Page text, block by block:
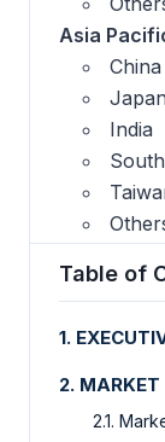
Asia
China
Japan
India
Table of
1.
2.
2.1.